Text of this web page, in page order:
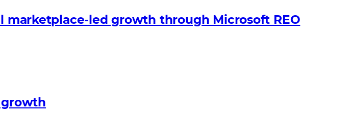
marketplace-led growth through Microsoft REO
growth